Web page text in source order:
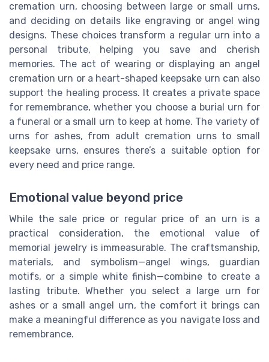
cremation urn, choosing between large or small urns,
and deciding on details like engraving or angel wing
designs. These choices transform a regular urn into a
personal tribute, helping you save and cherish
memories. The act of wearing or displaying an angel
cremation urn or a heart-shaped keepsake urn can also
support the healing process. It creates a private space
for remembrance, whether you choose a burial urn for
a funeral or a small urn to keep at home. The variety of
urns for ashes, from adult cremation urns to small
keepsake urns, ensures there’s a suitable option for
every need and price range.
Emotional value beyond price
While the sale price or regular price of an urn is a
practical consideration, the emotional value of
memorial jewelry is immeasurable. The craftsmanship,
materials, and symbolism—angel wings, guardian
motifs, or a simple white finish—combine to create a
lasting tribute. Whether you select a large urn for
ashes or a small angel urn, the comfort it brings can
make a meaningful difference as you navigate loss and
remembrance.